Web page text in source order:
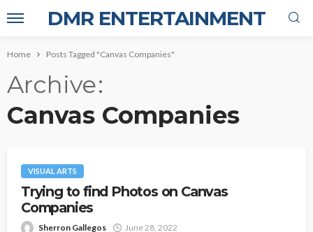
DMR ENTERTAINMENT
Home Posts Tagged "Canvas Companies"
Archive
Canvas Companies
VISUAL ARTS
Trying to find Photos on Canvas
Companies
Sherron Gallegos June 28, 2022